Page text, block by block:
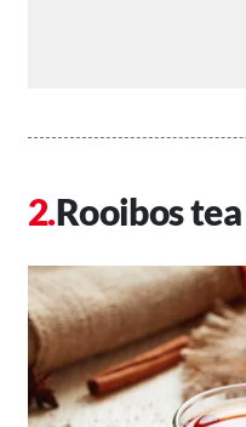
Rooibos tea